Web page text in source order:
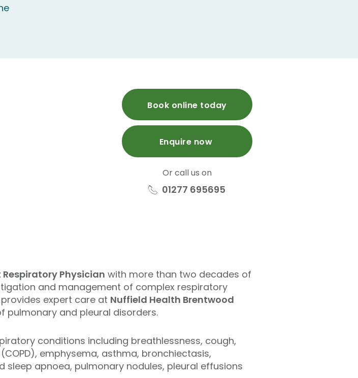
Book online today
Enquire now
Or call us on
01277 695695
Physician with more than two decades of
and management of complex respiratory
expert care at Nuffield Health Brentwood
pulmonary and pleural disorders.
conditions including breathlessness, cough,
emphysema, asthma, bronchiectasis,
sleep apnoea, pulmonary nodules, pleural effusions